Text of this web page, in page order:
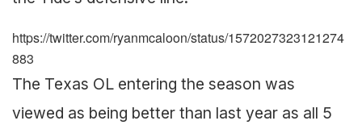
https://twitter.com/ryanmcaloon/status/1572027323121274
883
The Texas OL entering the season was
viewed as being better than last year as all 5